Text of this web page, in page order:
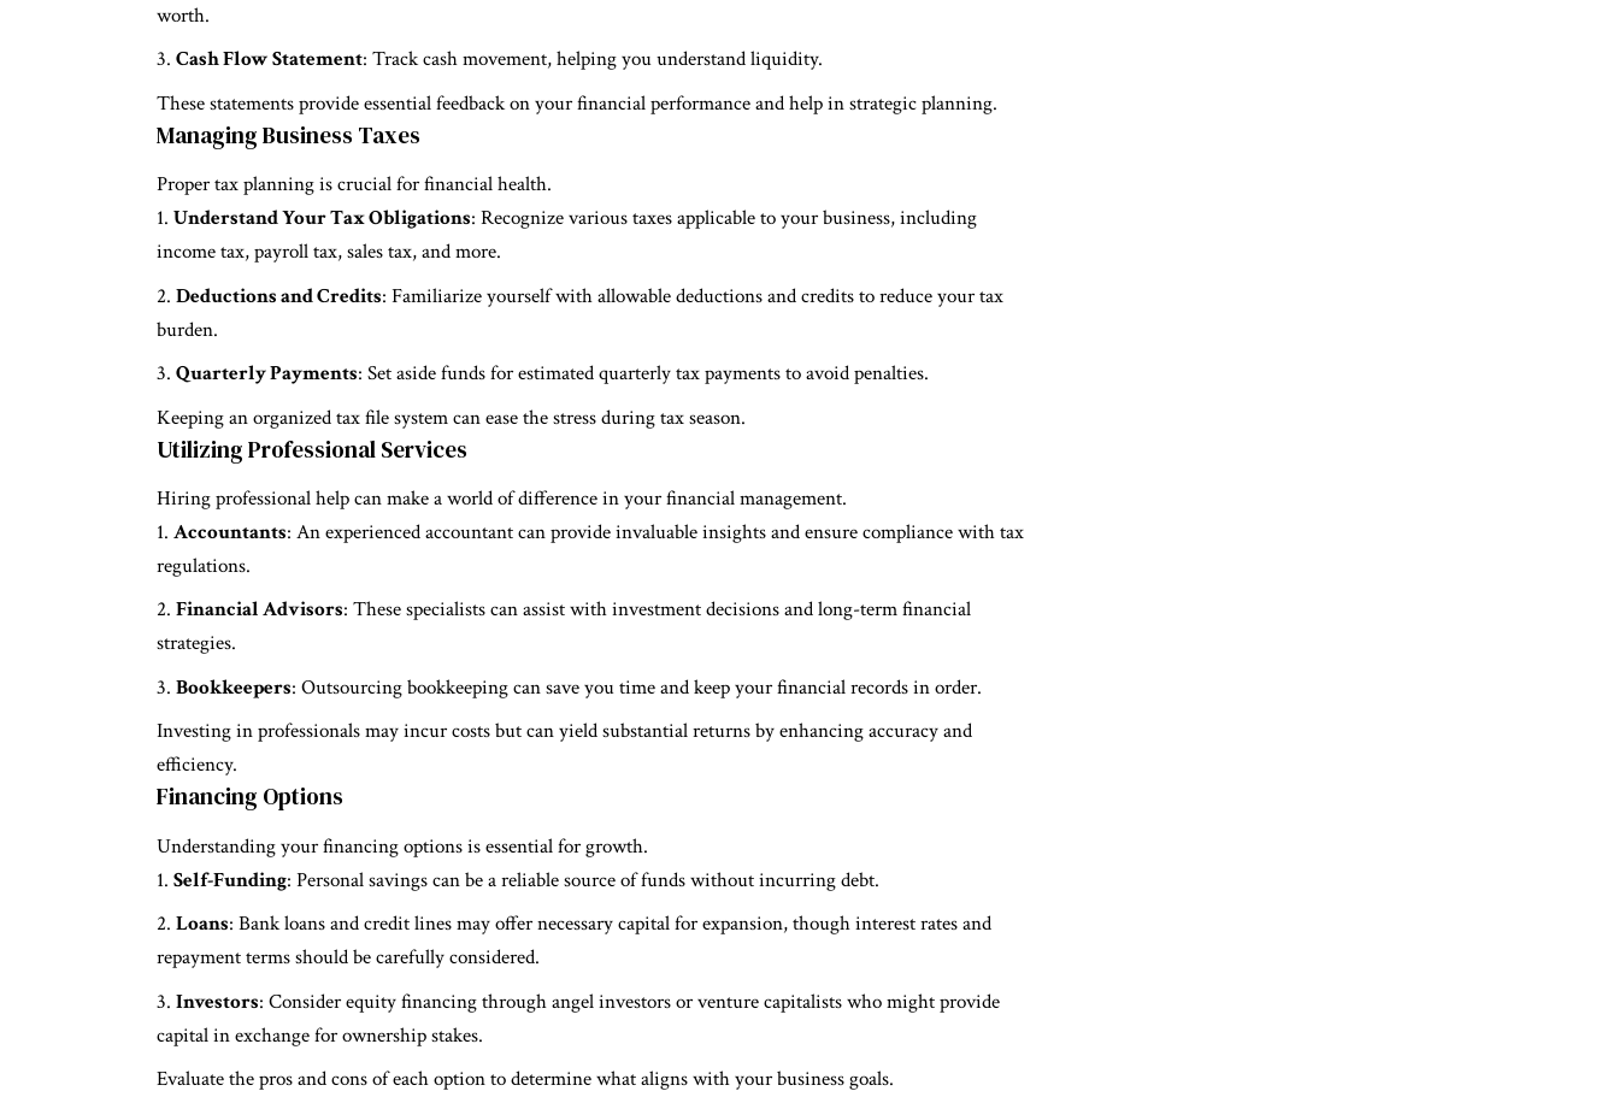
worth.
Cash Flow Statement: Track cash movement, helping you understand liquidity.
These statements provide essential feedback on your financial performance and help in strategic planning.
Managing Business Taxes
Proper tax planning is crucial for financial health.
Understand Your Tax Obligations: Recognize various taxes applicable to your business, including
income tax, payroll tax, sales tax, and more.
Deductions and Credits: Familiarize yourself with allowable deductions and credits to reduce your tax
burden.
Quarterly Payments: Set aside funds for estimated quarterly tax payments to avoid penalties.
Keeping an organized tax file system can ease the stress during tax season.
Utilizing Professional Services
Hiring professional help can make a world of difference in your financial management.
Accountants: An experienced accountant can provide invaluable insights and ensure compliance with tax
regulations.
Financial Advisors: These specialists can assist with investment decisions and long-term financial
strategies.
Bookkeepers: Outsourcing bookkeeping can save you time and keep your financial records in order.
Investing in professionals may incur costs but can yield substantial returns by enhancing accuracy and
efficiency.
Financing Options
Understanding your financing options is essential for growth.
Self-Funding: Personal savings can be a reliable source of funds without incurring debt.
Loans: Bank loans and credit lines may offer necessary capital for expansion, though interest rates and
repayment terms should be carefully considered.
Investors: Consider equity financing through angel investors or venture capitalists who might provide
capital in exchange for ownership stakes.
Evaluate the pros and cons of each option to determine what aligns with your business goals.